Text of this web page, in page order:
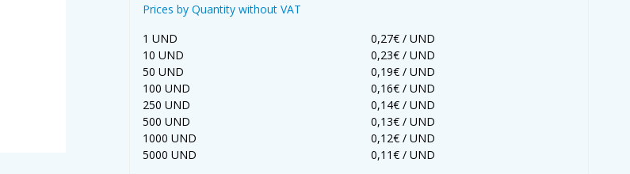
Prices by Quantity without VAT
1 UND
0,27€ / UND
10 UND
0,23€ / UND
50 UND
0,19€ / UND
100 UND
0,16€ / UND
250 UND
0,14€ / UND
500 UND
0,13€ / UND
1000 UND
0,12€ / UND
5000 UND
0,11€ / UND